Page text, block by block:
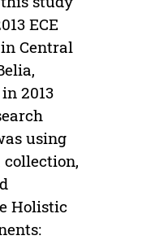
ECE
Central
2013
using
Holistic